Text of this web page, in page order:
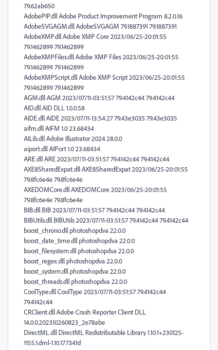
79.62ab650
AdobePIP.dll Adobe Product Improvement Program 8.2.0.16
AdobeSVGAGM.dll AdobeSVGAGM 79.1887391 79.1887391
AdobeXMP.dll Adobe XMP Core 2023/06/25-20:01:55
79.1462899 79.1462899
AdobeXMPFiles.dll Adobe XMP Files 2023/06/25-20:01:55
79.1462899 79.1462899
AdobeXMPScript.dll Adobe XMP Script 2023/06/25-20:01:55
79.1462899 79.1462899
AGM.dll AGM 2023/07/11-03:51:57 79.4142c44 79.4142c44
AID.dll AID DLL 1.0.0.58
AIDE.dll AIDE 2023/07/11-13:54:27 79.43e3035 79.43e3035
aifm.dll AIFM 1.0 23.68434
AILib.dll Adobe Illustrator 2024 28.0.0
aiport.dll AIPort 1.0 23.68434
ARE.dll ARE 2023/07/11-03:51:57 79.4142c44 79.4142c44
AXE8SharedExpat.dll AXE8SharedExpat 2023/06/25-20:01:55
79.8fc6e4e 79.8fc6e4e
AXEDOMCore.dll AXEDOMCore 2023/06/25-20:01:55
79.8fc6e4e 79.8fc6e4e
BIB.dll BIB 2023/07/11-03:51:57 79.4142c44 79.4142c44
BIBUtils.dll BIBUtils 2023/07/11-03:51:57 79.4142c44 79.4142c44
boost_chrono.dll photoshopdva 22.0.0
boost_date_time.dll photoshopdva 22.0.0
boost_filesystem.dll photoshopdva 22.0.0
boost_regex.dll photoshopdva 22.0.0
boost_system.dll photoshopdva 22.0.0
boost_threads.dll photoshopdva 22.0.0
CoolType.dll CoolType 2023/07/11-03:51:57 79.4142c44
79.4142c44
CRClient.dll Adobe Crash Reporter Client DLL
14.0.0.202310260823_2e78abe
DirectML.dll DirectML Redistributable Library 1.10.1+230125-
1155.1.dml-1.10.177341d